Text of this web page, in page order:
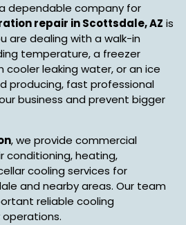
dependable company for
repair in Scottsdale, AZ is
are dealing with a walk-in
temperature, a freezer
cooler leaking water, or an ice
producing, fast professional
business and prevent bigger
, we provide commercial
conditioning, heating,
cooling services for
and nearby areas. Our team
reliable cooling